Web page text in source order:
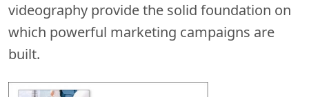
videography provide the solid foundation on
which powerful marketing campaigns are
built.